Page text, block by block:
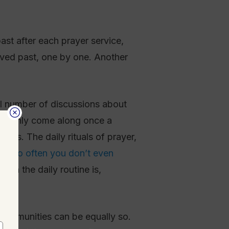
after each prayer service,
past, one by one. Another
number of discussions about
only come along once a
The daily rituals of prayer,
so often you don’t even
in the daily routine is,
can be equally so.